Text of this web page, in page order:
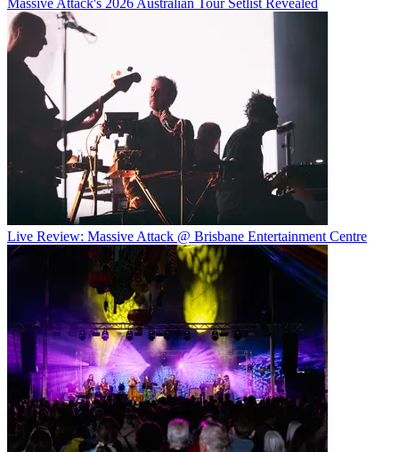
Live Review: Massive Attack @ Brisbane Entertainment Centre